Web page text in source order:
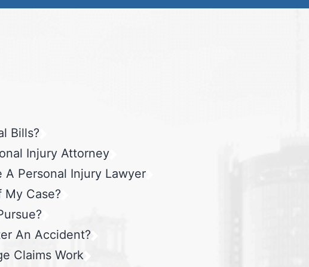
Bills?
Injury Attorney
A Personal Injury Lawyer
My Case?
An Accident?
Claims Work